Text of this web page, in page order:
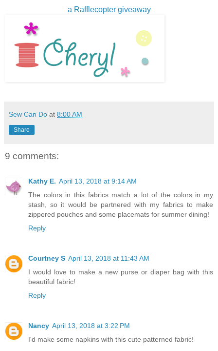
a Rafflecopter giveaway
Sew Can Do at 8:00 AM
Share
9 comments:
Kathy E. April 13, 2018 at 9:14 AM
The colors in this fabrics match a lot of the colors in my
stash, so it would be partnered with my fabrics to make
zippered pouches and some placemats for summer dining!
Reply
Courtney S April 13, 2018 at 11:43 AM
I would love to make a new purse or diaper bag with this
beautiful fabric!
Reply
Nancy April 13, 2018 at 3:22 PM
I'd make some napkins with this cute patterned fabric!